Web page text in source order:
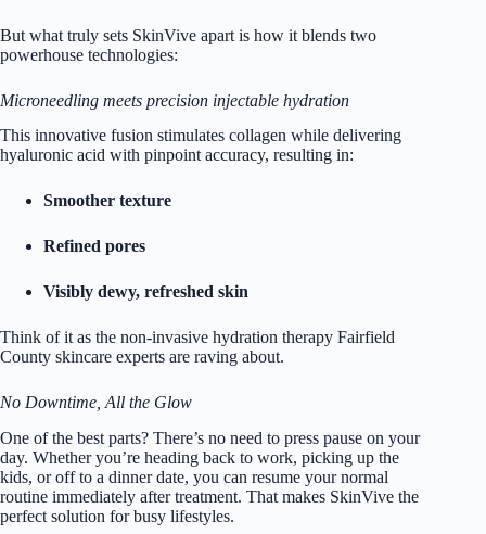
But what truly sets SkinVive apart is how it blends two
powerhouse technologies:
Microneedling meets precision injectable hydration
This innovative fusion stimulates collagen while delivering
hyaluronic acid with pinpoint accuracy, resulting in:
Smoother texture
Refined pores
Visibly dewy, refreshed skin
Think of it as the non-invasive hydration therapy Fairfield
County skincare experts are raving about.
No Downtime, All the Glow
One of the best parts? There’s no need to press pause on your
day. Whether you’re heading back to work, picking up the
kids, or off to a dinner date, you can resume your normal
routine immediately after treatment. That makes SkinVive the
perfect solution for busy lifestyles.